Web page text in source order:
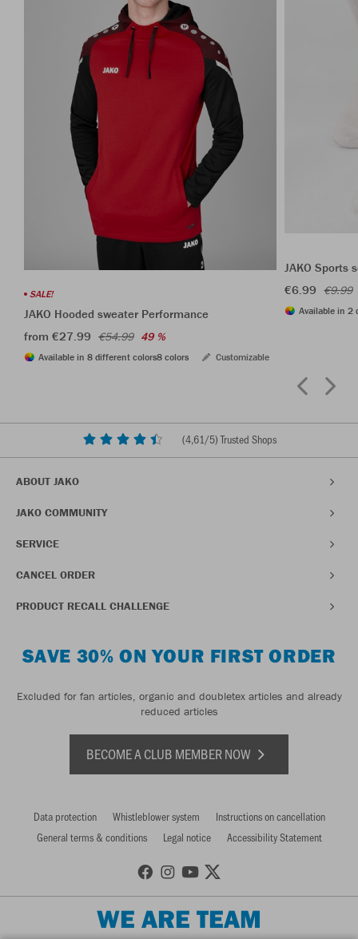
SALE!
JAKO Hooded sweater Performance
from €27.99 €54.99 49 %
Available in 8 different colors8 colors Customizable
JAKO Sports
€6.99 €9.99
Available in 2
(4,61/5) Trusted Shops
ABOUT JAKO
JAKO COMMUNITY
SERVICE
CANCEL ORDER
PRODUCT RECALL CHALLENGE
SAVE 30% ON YOUR FIRST ORDER
Excluded for fan articles, organic and doubletex articles and already
reduced articles
BECOME A CLUB MEMBER NOW
Data protection Whistleblower system
Instructions on cancellation
General terms & conditions
Legal notice Accessibility Statement
WE ARE TEAM